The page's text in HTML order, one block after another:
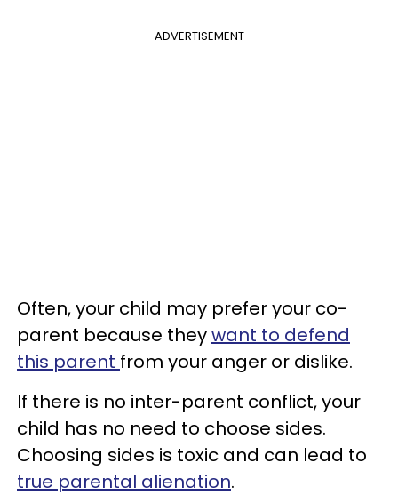
ADVERTISEMENT
Often, your child may prefer your co-
parent because theywant to defend
this parent from your anger or dislike.
If there is no inter-parent conflict, your
child has no need to choose sides.
Choosing sides is toxic and can lead to
true parental alienation.